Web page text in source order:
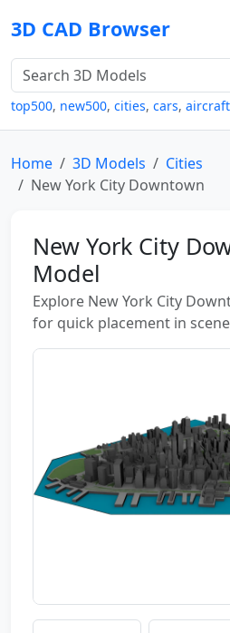
3D CAD Browser
top500, new500, cities, cars, aircraft
Home 3D Models
Cities
New York City Downtown
New York City
Model
Explore New York City
for quick placement in